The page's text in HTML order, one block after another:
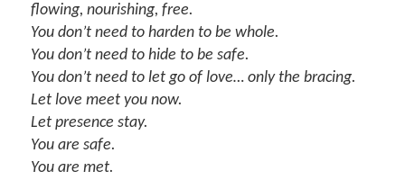
flowing, nourishing, free.
You don’t need to harden to be whole.
You don’t need to hide to be safe.
You don’t need to let go of love… only the bracing.
Let love meet you now.
Let presence stay.
You are safe.
You are met.